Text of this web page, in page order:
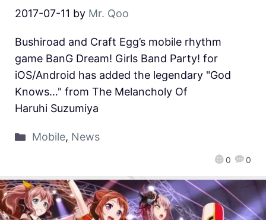
2017-07-11 by Mr. Qoo
0 0
Bushiroad and Craft Egg’s mobile rhythm
game BanG Dream! Girls Band Party! for
iOS/Android has added the legendary "God
Knows…" from The Melancholy Of
Haruhi Suzumiya
Mobile, News